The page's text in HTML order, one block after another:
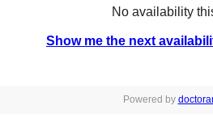
No availability
Show me the next
Powered by